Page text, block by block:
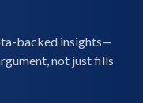
backed insights—
not just fills